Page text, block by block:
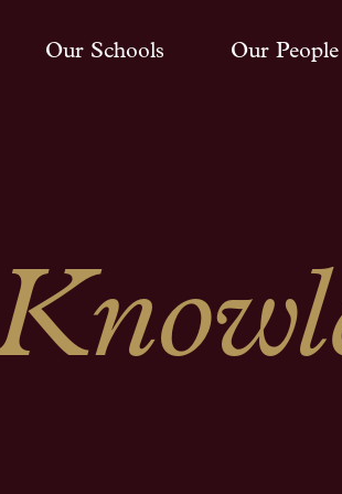
Our Schools Our People